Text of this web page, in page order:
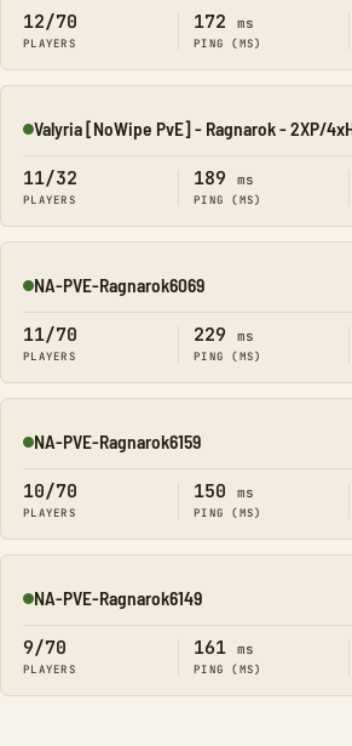
12/70
PLAYERS
172 ms
PING (MS)
Online
Valyria [NoWipe PvE] - Ragnarok - 2XP/
11/32
PLAYERS
189 ms
PING (MS)
Online
NA-PVE-Ragnarok6069
11/70
PLAYERS
229 ms
PING (MS)
Online
NA-PVE-Ragnarok6159
10/70
PLAYERS
150 ms
PING (MS)
Online
NA-PVE-Ragnarok6149
9/70
PLAYERS
161 ms
PING (MS)